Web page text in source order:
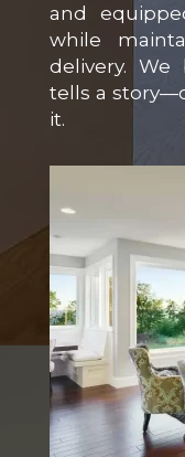
and
while
delivery.
tells a
it.